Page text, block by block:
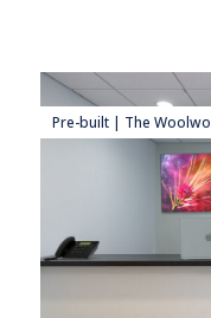
Pre-built | The